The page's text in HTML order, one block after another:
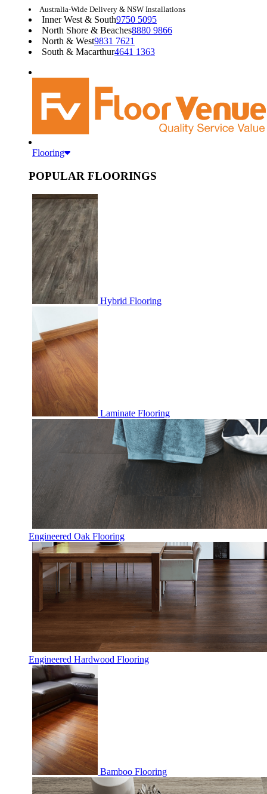
Australia-Wide Delivery & NSW Installations
Inner West & South9750 5095
North Shore & Beaches8880 9866
North & West9831 7621
South & Macarthur4641 1363
Flooring
POPULAR FLOORINGS
Hybrid Flooring
Laminate Flooring
Engineered Oak Flooring
Engineered Hardwood Flooring
Bamboo Flooring